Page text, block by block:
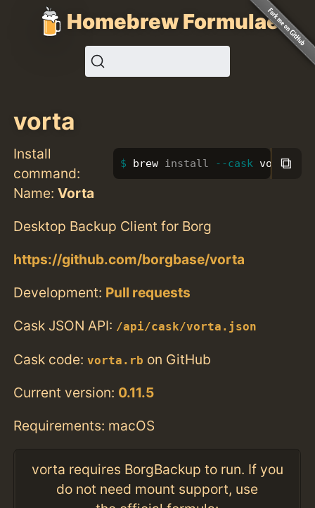
Homebrew Formulae
vorta
Install
command:
brew install --cask vorta
⧉
Name:Vorta
Desktop Backup Client for Borg
https://github.com/borgbase/vorta
Development: Pull requests
Cask JSON API: /api/cask/vorta.json
Cask code:vorta.rb on GitHub
Current version: 0.11.5
Requirements: macOS
vorta requires BorgBackup to run. If you
do not need mount support, use